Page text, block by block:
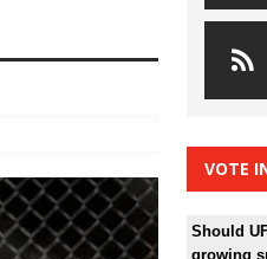
VOTE
Should
growing